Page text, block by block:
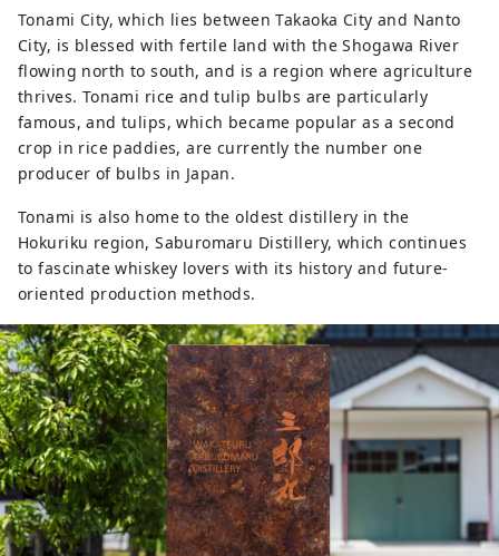
country.
Guests staying at Bed and Craft can
participate in workshops where they
can become an apprentice to an
Inami craftsman.
Tonami City, which lies between Takaoka City and Nanto
City, is blessed with fertile land with the Shogawa River
flowing north to south, and is a region where agriculture
thrives. Tonami rice and tulip bulbs are particularly
famous, and tulips, which became popular as a second
crop in rice paddies, are currently the number one
producer of bulbs in Japan.
Tonami is also home to the oldest distillery in the
Hokuriku region, Saburomaru Distillery, which continues
to fascinate whiskey lovers with its history and future-
oriented production methods.